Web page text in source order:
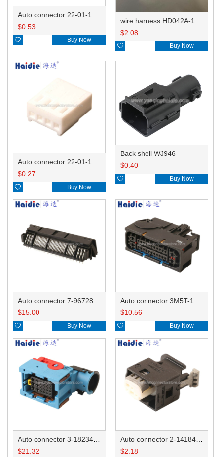
$0.53
 Buy Now
$2.08
 Buy Now
$0.27
 Buy Now
Back shell WJ946
$0.40
 Buy Now
$15.00
 Buy Now
$10.56
 Buy Now
$21.32
$2.18